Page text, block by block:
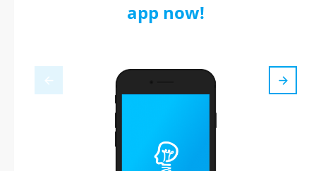
app now!